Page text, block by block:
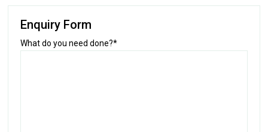
Enquiry Form
What do you need done?*